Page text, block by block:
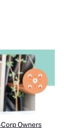
Owners